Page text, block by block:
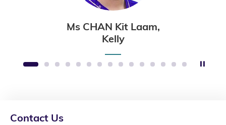
Ms CHAN Kit Laam,
Kelly
1 2 3 4 5 6 7 8 9 10 11 12 13 14 15
Contact Us